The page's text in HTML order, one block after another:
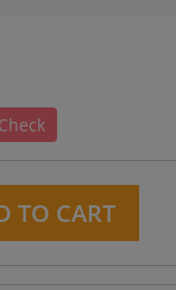
Check
TO CART